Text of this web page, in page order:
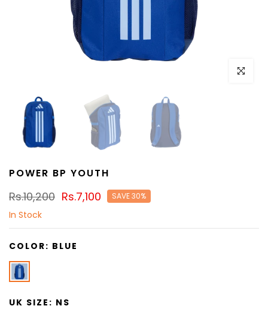
Click to
POWER BP YOUTH
Rs.10,200 Rs.7,100 SAVE 30%
In Stock
COLOR: BLUE
UK SIZE: NS